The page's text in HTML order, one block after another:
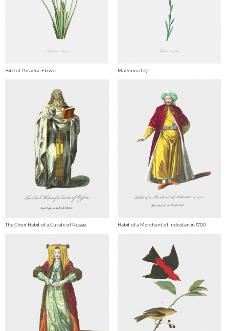
Bird of Paradise Flower Madonna Lily
The Choir Habit of a Curate of Russia Habit of a Merchant of Indostan in 1700